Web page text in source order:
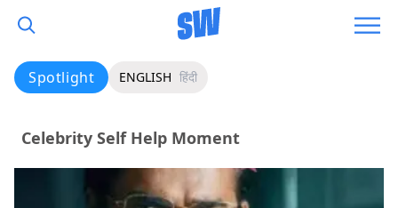
Spotlight ENGLISH हिंदी
Celebrity Self Help Moment